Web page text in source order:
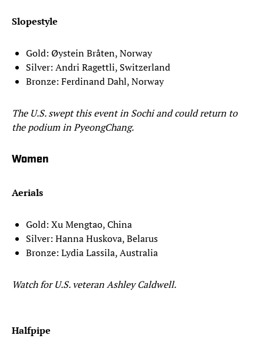
Slopestyle
Gold: Øystein Bråten, Norway
Silver: Andri Ragettli, Switzerland
Bronze: Ferdinand Dahl, Norway
The U.S. swept this event in Sochi and could return to
the podium in PyeongChang.
Women
Aerials
Gold: Xu Mengtao, China
Silver: Hanna Huskova, Belarus
Bronze: Lydia Lassila, Australia
Watch for U.S. veteran Ashley Caldwell.
Halfpipe